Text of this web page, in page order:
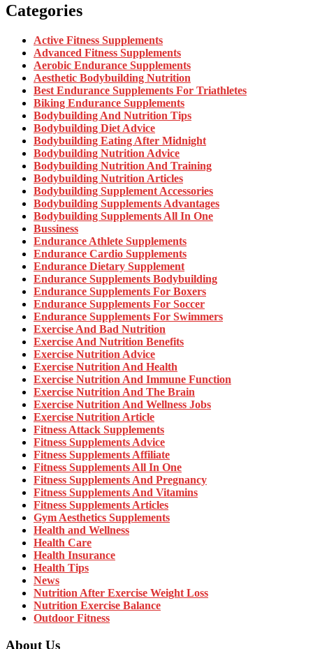
Categories
Active Fitness Supplements
Advanced Fitness Supplements
Aerobic Endurance Supplements
Aesthetic Bodybuilding Nutrition
Best Endurance Supplements For Triathletes
Biking Endurance Supplements
Bodybuilding And Nutrition Tips
Bodybuilding Diet Advice
Bodybuilding Eating After Midnight
Bodybuilding Nutrition Advice
Bodybuilding Nutrition And Training
Bodybuilding Nutrition Articles
Bodybuilding Supplement Accessories
Bodybuilding Supplements Advantages
Bodybuilding Supplements All In One
Bussiness
Endurance Athlete Supplements
Endurance Cardio Supplements
Endurance Dietary Supplement
Endurance Supplements Bodybuilding
Endurance Supplements For Boxers
Endurance Supplements For Soccer
Endurance Supplements For Swimmers
Exercise And Bad Nutrition
Exercise And Nutrition Benefits
Exercise Nutrition Advice
Exercise Nutrition And Health
Exercise Nutrition And Immune Function
Exercise Nutrition And The Brain
Exercise Nutrition And Wellness Jobs
Exercise Nutrition Article
Fitness Attack Supplements
Fitness Supplements Advice
Fitness Supplements Affiliate
Fitness Supplements All In One
Fitness Supplements And Pregnancy
Fitness Supplements And Vitamins
Fitness Supplements Articles
Gym Aesthetics Supplements
Health and Wellness
Health Care
Health Insurance
Health Tips
News
Nutrition After Exercise Weight Loss
Nutrition Exercise Balance
Outdoor Fitness
About Us